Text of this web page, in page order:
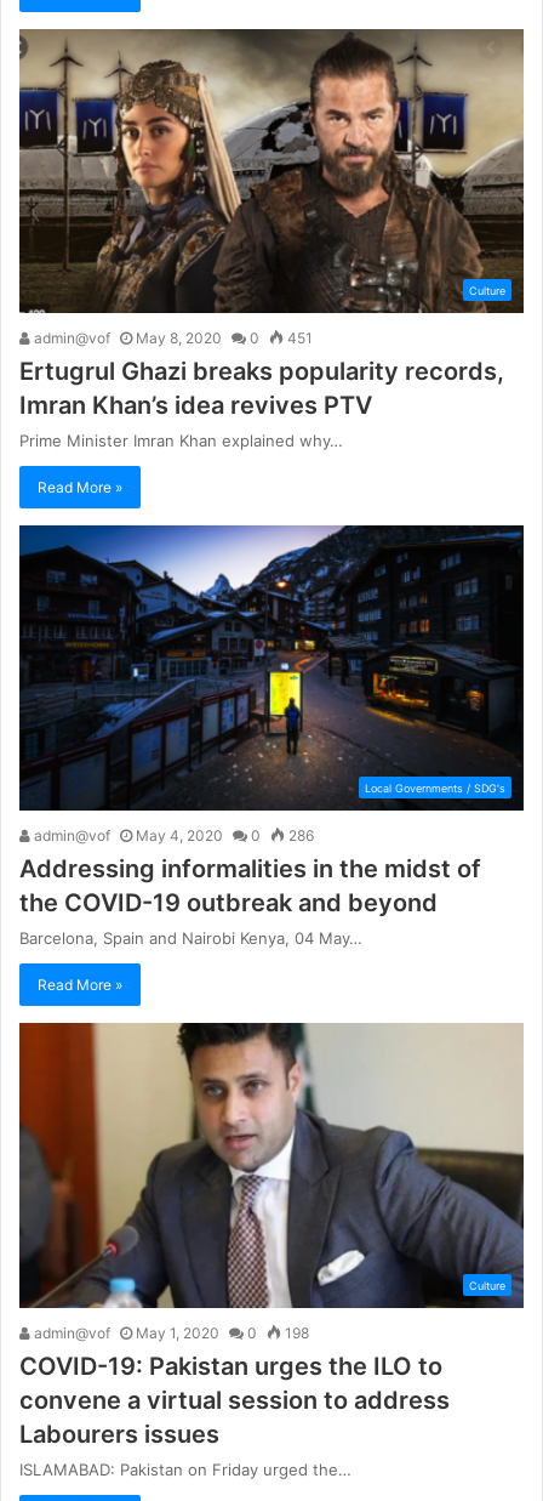
Culture
admin@vof May 8, 2020 0 451
Ertugrul Ghazi breaks popularity records,
Imran Khan’s idea revives PTV
Prime Minister Imran Khan explained why…
Read More »
Local Governments / SDG's
admin@vof May 4, 2020 0 286
Addressing informalities in the midst of
the COVID-19 outbreak and beyond
Barcelona, Spain and Nairobi Kenya, 04 May…
Read More »
Culture
admin@vof May 1, 2020 0 198
COVID-19: Pakistan urges the ILO to
convene a virtual session to address
Labourers issues
ISLAMABAD: Pakistan on Friday urged the…